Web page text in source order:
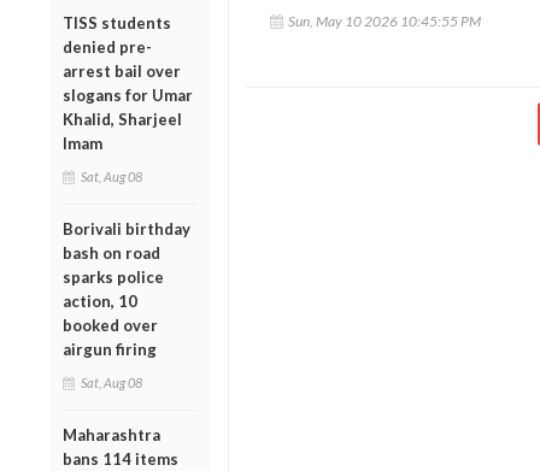
TISS students
denied pre-
arrest bail over
slogans for Umar
Khalid, Sharjeel
Imam
Sat, Aug 08
Borivali birthday
bash on road
sparks police
action, 10
booked over
airgun firing
Sat, Aug 08
Maharashtra
bans 114 items
Sun, May 10 2026 10:45:55 PM